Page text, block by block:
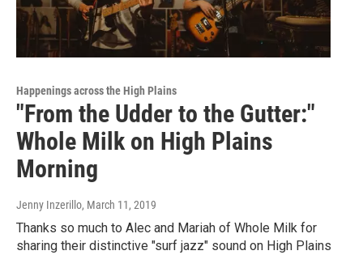
Happenings across the High Plains
"From the Udder to the Gutter:"
Whole Milk on High Plains
Morning
Jenny Inzerillo, March 11, 2019
Thanks so much to Alec and Mariah of Whole Milk for
sharing their distinctive "surf jazz" sound on High Plains